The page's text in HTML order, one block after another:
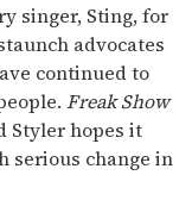
singer, Sting, for
advocates
continued to
Freak Show
Styler hopes it
serious change in